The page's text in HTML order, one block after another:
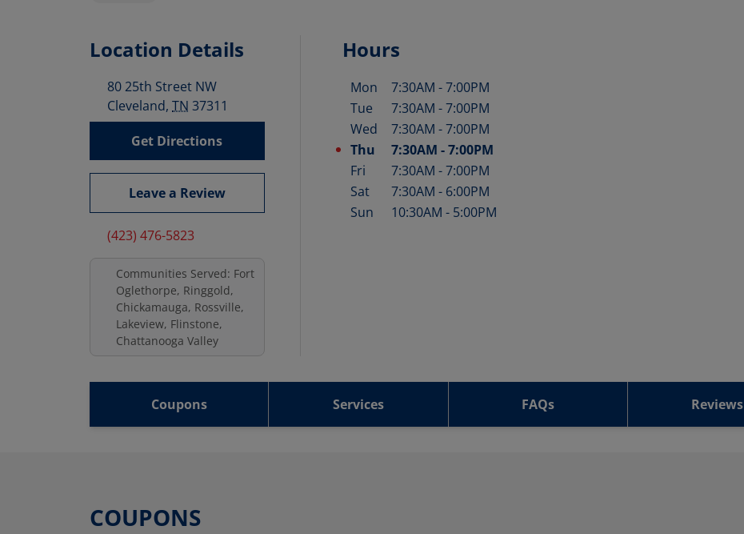
Location Details
80 25th Street NW
Cleveland, TN 37311
Get Directions
Leave a Review
(423) 476-5823
Communities Served: Fort
Oglethorpe, Ringgold,
Chickamauga, Rossville,
Lakeview, Flinstone,
Chattanooga Valley
Hours
Day of the Week Hours
Mon 7:30AM -7:00PM
Tue
7:30AM -7:00PM
Wed
7:30AM -7:00PM
Thu
7:30AM -7:00PM
Fri
7:30AM -7:00PM
Sat
7:30AM - 6:00PM
Sun
10:30AM - 5:00PM
Coupons Services FAQs Reviews
COUPONS